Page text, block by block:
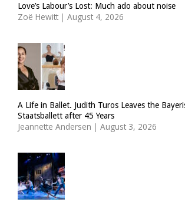
Love’s Labour’s Lost: Much ado about noise
Zoë Hewitt | August 4, 2026
A Life in Ballet. Judith Turos Leaves the
Staatsballett after 45 Years
Jeannette Andersen | August 3, 2026